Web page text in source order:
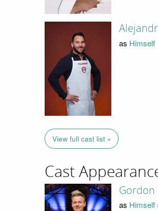
as Himself
View full cast list »
Cast
Gordon
as Himself